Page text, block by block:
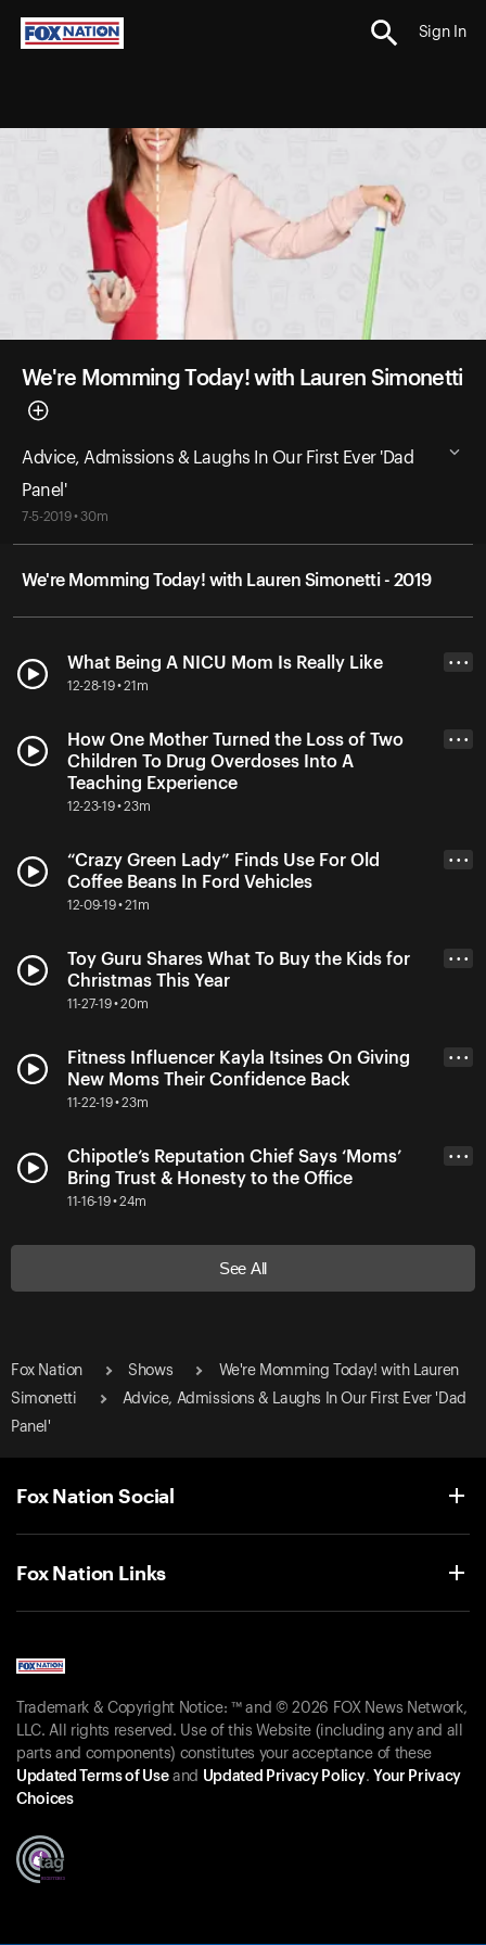
Sign In
We're Momming Today! with Lauren Simonetti
Advice, Admissions & Laughs In Our First Ever 'Dad
Panel'
7-5-2019 • 30m
We're Momming Today! with Lauren Simonetti - 2019
What Being A NICU Mom Is Really Like
12-28-19 • 21m
• • •
How One Mother Turned the Loss of Two
Children To Drug Overdoses Into A
Teaching Experience
12-23-19 • 23m
• • •
“Crazy Green Lady” Finds Use For Old
Coffee Beans In Ford Vehicles
12-09-19 • 21m
• • •
Toy Guru Shares What To Buy the Kids for
Christmas This Year
11-27-19 • 20m
• • •
Fitness Influencer Kayla Itsines On Giving
New Moms Their Confidence Back
11-22-19 • 23m
• • •
Chipotle’s Reputation Chief Says ‘Moms’
Bring Trust & Honesty to the Office
11-16-19 • 24m
• • •
See All
Fox Nation Shows
We're Momming Today! with Lauren
Simonetti
Advice, Admissions & Laughs In Our First Ever 'Dad
Panel'
Fox Nation Social
Fox Nation Links
Trademark & Copyright Notice: ™ and © 2026 FOX News Network,
LLC. All rights reserved. Use of this Website (including any and all
parts and components) constitutes your acceptance of these
Updated Terms of Useand Updated Privacy Policy. Your Privacy
Choices